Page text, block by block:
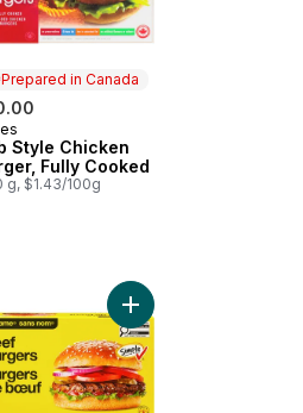
Prepared in Canada
in Canada
Style Chicken
Fully Cooked
g, $1.43/100g
cart
Juicy™ Beef Burgers to cart
Add Beef Burgers to